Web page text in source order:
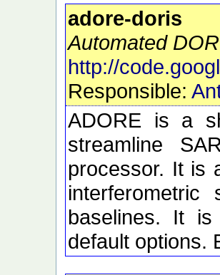
adore-doris
Automated
http://
Responsible:
ADORE is a
streamline
processor. It is
baselines. It is
default options.